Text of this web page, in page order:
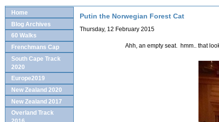
Putin the Norwegian Forest Cat
Thursday, 12 February 2015
Ahh, an empty seat. hmm.. that
Home
Blog Archives
60 Walks
Frenchmans Cap
South Cape Track
2020
Europe2019
New Zealand 2020
New Zealand 2017
Overland Track